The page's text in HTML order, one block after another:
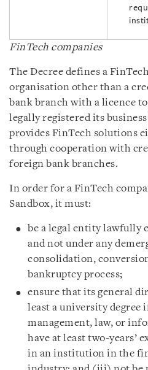
FinTech companies
The Decree defines a
organisation other than a
bank branch with a licence
legally registered its
provides FinTech solutions
through cooperation with
foreign bank branches.
In order for a FinTech
Sandbox, it must:
be a legal entity lawfully
and not under any
consolidation,
bankruptcy process;
ensure that its general
least a university degree
management, law, or
have at least two-years’
in an institution in the